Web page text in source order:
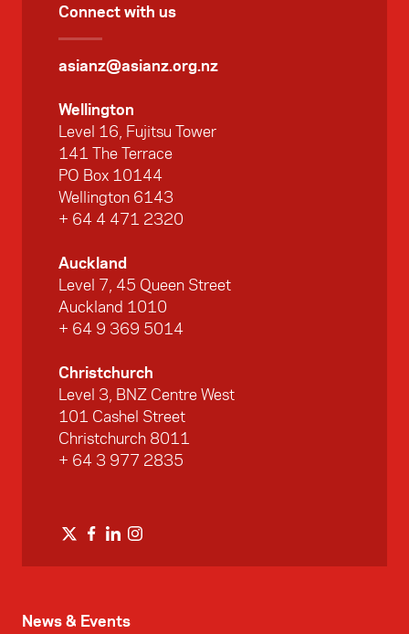
executive Suzannah Jessep were also
members of the delegation.
News & Events
Connect with us
asianz@asianz.org.nz
Wellington
Level 16, Fujitsu Tower
141 The Terrace
PO Box 10144
Wellington 6143
+ 64 4 471 2320
Auckland
Level 7, 45 Queen Street
Auckland 1010
+ 64 9 369 5014
Christchurch
Level 3, BNZ Centre West
101 Cashel Street
Christchurch 8011
+ 64 3 977 2835